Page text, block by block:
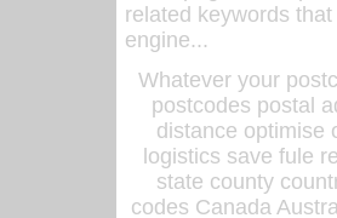
related keywords
engine...
Whatever your
postcodes postal
distance optimise
logistics save fule
state county
codes Canada